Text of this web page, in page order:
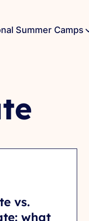
Summer Camps
vs.
what